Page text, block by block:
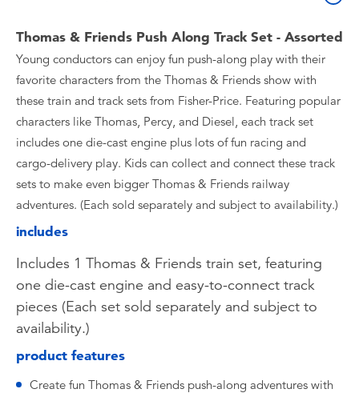
Thomas & Friends Push Along Track Set - Assorted
Young conductors can enjoy fun push-along play with their
favorite characters from the Thomas & Friends show with
these train and track sets from Fisher-Price. Featuring popular
characters like Thomas, Percy, and Diesel, each track set
includes one die-cast engine plus lots of fun racing and
cargo-delivery play. Kids can collect and connect these track
sets to make even bigger Thomas & Friends railway
adventures. (Each sold separately and subject to availability.)
includes
Includes 1 Thomas & Friends train set, featuring
one die-cast engine and easy-to-connect track
pieces (Each set sold separately and subject to
availability.)
product features
Create fun Thomas & Friends push-along adventures with